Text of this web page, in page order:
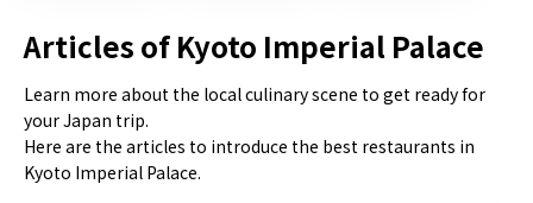
Articles of Kyoto Imperial Palace
Learn more about the local culinary scene to get ready for
your Japan trip.
Here are the articles to introduce the best restaurants in
Kyoto Imperial Palace.